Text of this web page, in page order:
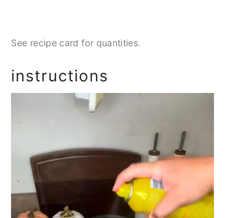
See recipe card for quantities.
instructions